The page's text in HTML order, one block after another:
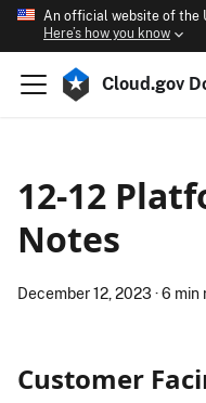
An official website of the
Here’s how you know
Cloud.gov
12-12
Notes
December 12, 2023 ·6 min
Customer